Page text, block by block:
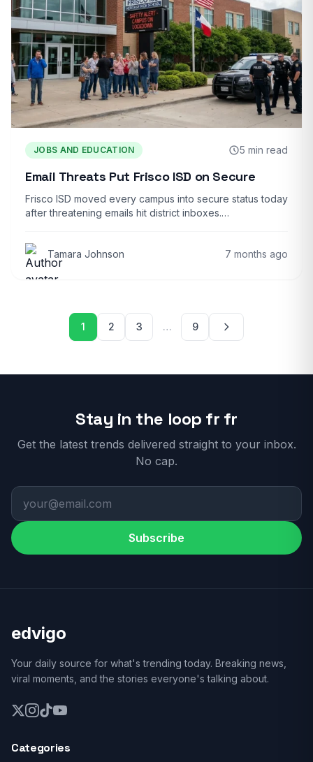
JOBS AND EDUCATION 5 min read
Email Threats Put Frisco ISD on Secure
Frisco ISD moved every campus into secure status today
after threatening emails hit district inboxes.…
Tamara Johnson 7 months ago
Posts pagination
1 2 3 … 9
Stay in the loop fr fr
Get the latest trends delivered straight to your inbox.
No cap.
Subscribe
edvigo
Your daily source for what's trending today. Breaking news,
viral moments, and the stories everyone's talking about.
Categories